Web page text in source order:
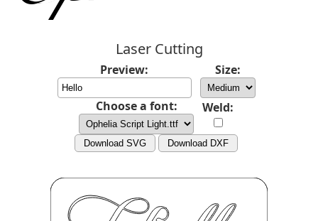
Laser Cutting
Preview: Size:
Choose a font: Weld:
Download SVG Download DXF